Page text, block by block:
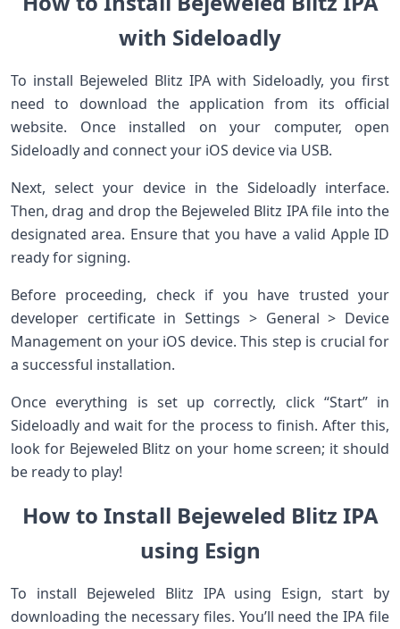
with Sideloadly
To install Bejeweled Blitz IPA with Sideloadly, you first
need to download the application from its official
website. Once installed on your computer, open
Sideloadly and connect your iOS device via USB.
Next, select your device in the Sideloadly interface.
Then, drag and drop the Bejeweled Blitz IPA file into the
designated area. Ensure that you have a valid Apple ID
ready for signing.
Before proceeding, check if you have trusted your
developer certificate in Settings > General > Device
Management on your iOS device. This step is crucial for
a successful installation.
Once everything is set up correctly, click “Start” in
Sideloadly and wait for the process to finish. After this,
look for Bejeweled Blitz on your home screen; it should
be ready to play!
How to Install Bejeweled Blitz IPA
using Esign
To install Bejeweled Blitz IPA using Esign, start by
downloading the necessary files. You’ll need the IPA file